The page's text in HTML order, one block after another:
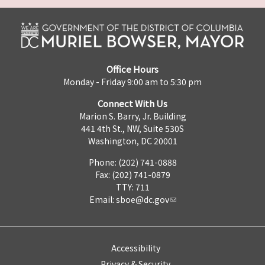
Office Hours
Monday - Friday 9:00 am to 5:30 pm
Connect With Us
Marion S. Barry, Jr. Building
441 4th St., NW, Suite 530S
Washington, DC 20001
Phone: (202) 741-0888
Fax: (202) 741-0879
TTY: 711
Email: sboe@dc.gov
Accessibility